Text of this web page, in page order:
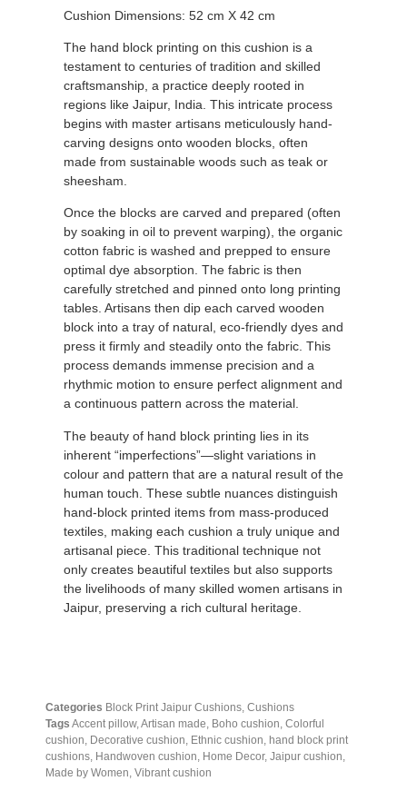
Cushion Dimensions: 52 cm X 42 cm
The hand block printing on this cushion is a
testament to centuries of tradition and skilled
craftsmanship, a practice deeply rooted in
regions like Jaipur, India. This intricate process
begins with master artisans meticulously hand-
carving designs onto wooden blocks, often
made from sustainable woods such as teak or
sheesham.
Once the blocks are carved and prepared (often
by soaking in oil to prevent warping), the organic
cotton fabric is washed and prepped to ensure
optimal dye absorption. The fabric is then
carefully stretched and pinned onto long printing
tables. Artisans then dip each carved wooden
block into a tray of natural, eco-friendly dyes and
press it firmly and steadily onto the fabric. This
process demands immense precision and a
rhythmic motion to ensure perfect alignment and
a continuous pattern across the material.
The beauty of hand block printing lies in its
inherent “imperfections”—slight variations in
colour and pattern that are a natural result of the
human touch. These subtle nuances distinguish
hand-block printed items from mass-produced
textiles, making each cushion a truly unique and
artisanal piece. This traditional technique not
only creates beautiful textiles but also supports
the livelihoods of many skilled women artisans in
Jaipur, preserving a rich cultural heritage.
Categories Block Print Jaipur Cushions Cushions
Tags Accent pillow, Artisan made Boho cushion Colorful
cushion Decorative cushion Ethnic cushion hand block print
cushions Handwoven cushion Home Decor, Jaipur cushion
Made by Women Vibrant cushion